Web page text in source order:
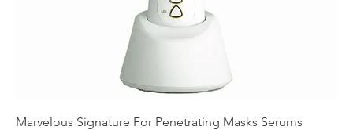
Marvelous Signature For Penetrating Masks Serums